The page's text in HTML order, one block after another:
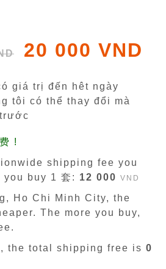
20 000 VND
giá trị đến hêt ngày
tôi có thể thay đổi mà
!
shipping fee you
you buy 1 套: 12 000 VND
Ho Chi Minh City, the
The more you buy,
the total shipping free is 0